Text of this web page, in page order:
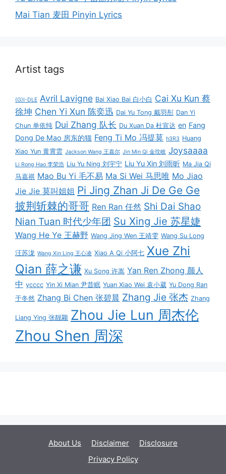
Mai Tian 麦田 Pinyin Lyrics
Artist tags
(G)I-DLE Avril Lavigne Bai Xiao Bai 白小白 Cai Xu Kun 蔡
徐坤 Chen Yi Xun 陈奕迅 Dai Yu Tong 戴羽彤 Dan Yi
Chun 单依纯 Dui Zhang 队长 Du Xuan Da 杜宣达 en Fang
Dong De Mao 房东的猫 Feng Ti Mo 冯提莫 h3R3 Huang
Xiao Yun 黄霄雲 Jackson Wang 王嘉尔 Jin Min Qi 金玟岐 Joysaaaa
Li Rong Hao 李荣浩 Liu Yu Ning 刘宇宁 Liu Yu Xin 刘雨昕 Ma Jia Qi
马嘉祺 Mao Bu Yi 毛不易 Ma Si Wei 马思唯 Mo Jiao
Jie Jie 莫叫姐姐 Pi Jing Zhan Ji De Ge Ge
披荆斩棘的哥哥 Ren Ran 任然 Shi Dai Shao
Nian Tuan 时代少年团 Su Xing Jie 苏星婕
Wang He Ye 王赫野 Wang Jing Wen 王靖雯 Wang Su Long
汪苏泷 Wang Xin Ling 王心凌 Xiao A Qi 小阿七 Xue Zhi
Qian 薛之谦 Xu Song 许嵩 Yan Ren Zhong 颜人
中 ycccc Yin Xi Mian 尹昔眠 Yuan Xiao Wei 袁小葳 Yu Dong Ran
于冬然 Zhang Bi Chen 张碧晨 Zhang Jie 张杰 Zhang
Liang Ying 张靓颖 Zhou Jie Lun 周杰伦
Zhou Shen 周深
About Us Disclaimer
Disclosure
Privacy Policy